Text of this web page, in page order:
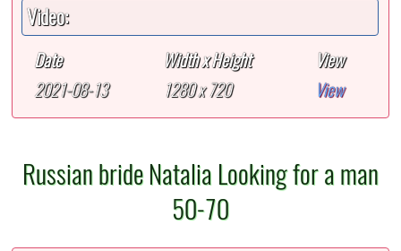
Video:
Date Width x Height
View
2021-08-13
1280 x 720 View
Russian bride Natalia Looking for a man
50-70